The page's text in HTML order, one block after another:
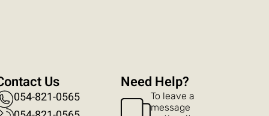
?Need Help
To leave a
message
Us
054-821-0565